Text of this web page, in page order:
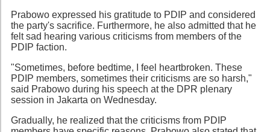
Prabowo expressed his gratitude to PDIP and considered
the party's sacrifice. Furthermore, he also admitted that he
felt sad hearing various criticisms from members of the
PDIP faction.
"Sometimes, before bedtime, I feel heartbroken. These
PDIP members, sometimes their criticisms are so harsh,"
said Prabowo during his speech at the DPR plenary
session in Jakarta on Wednesday.
Gradually, he realized that the criticisms from PDIP